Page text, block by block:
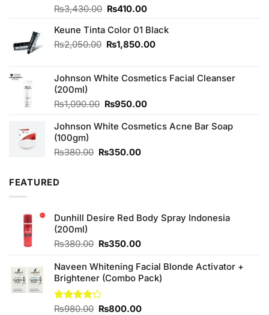
Rated
of 5
₨3,430.00 Original
was:
₨3,430.00.
₨410.00Current
is:
₨410.00.
Keune Tinta Color 01 Black
₨2,050.00 Original
₨2,050.00.
₨1,850.00Current
₨1,850.00.
Johnson White Cosmetics Facial Cleanser
(200ml)
₨1,090.00 Original
was:
₨950.00Current
is:
Johnson White Cosmetics Acne Bar Soap
(100gm)
₨380.00 Original
₨350.00Current
FEATURED
Dunhill Desire Red Body Spray Indonesia
(200ml)
₨380.00 Original
was:
₨380.00.
₨350.00Current
is:
₨350.00.
Naveen Whitening Facial Blonde Activator +
Brightener (Combo Pack)
Rated
₨980.00 Original
₨800.00Current